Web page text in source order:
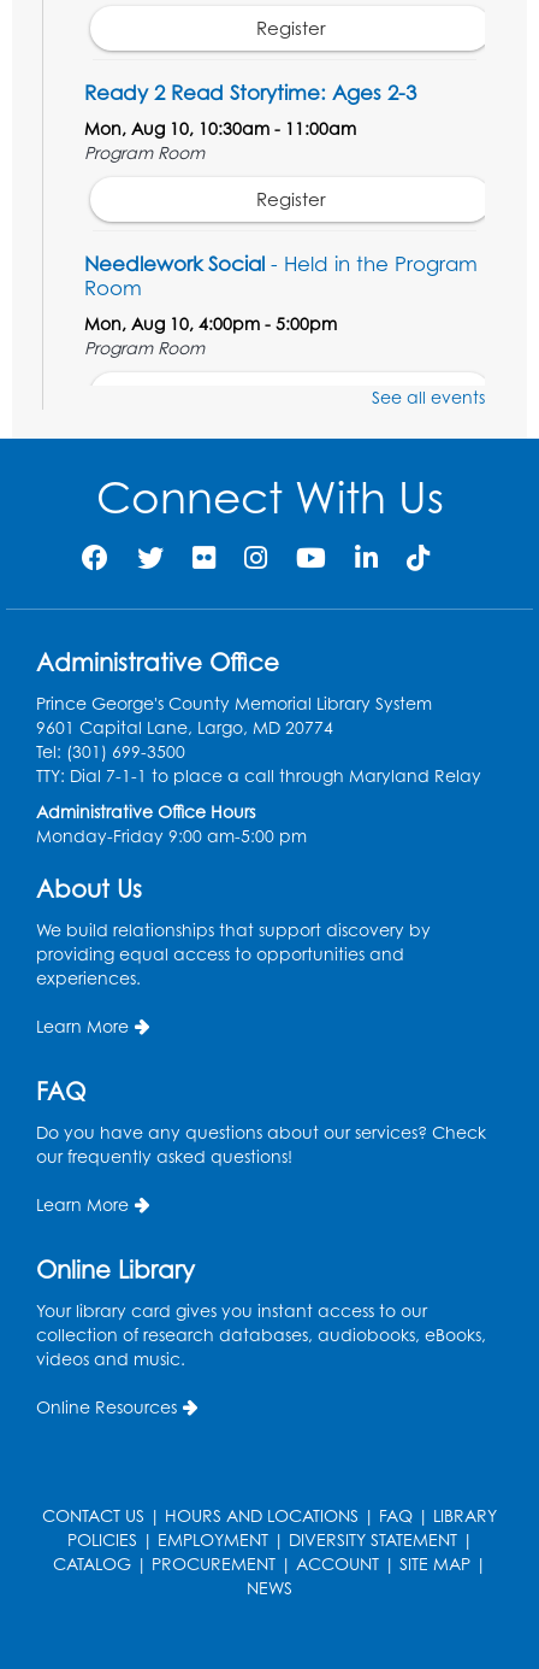
Register
Ready 2 Read Storytime: Ages 2-3
Mon, Aug 10, 10:30am - 11:00am
Program Room
Register
Needlework Social - Held in the Program
Room
Mon, Aug 10, 4:00pm - 5:00pm
Program Room
Sherman" (PG)
Tue, Aug 11, 2:00pm - 4:00pm
Large Meeting Room
Work Life Balance: Preventing Burnout In
The Workplace- Presented by University
of Maryland Extension
Tue, Aug 11, 6:00pm - 7:30pm
LifeLab
Register
Learn and Earn: Career Training &
Certifications for Today’s Workforce
Presented by Prince George's
Community College
Wed, Aug 12, 6:00pm - 7:30pm
Ages 3-5
Program Room
Ready 2 Read Storytime: Ages 2-3
Mon, Aug 17, 10:30am - 11:00am
Program Room
Mon, Aug 17, 4:00pm - 5:00pm
Large Meeting Room
Register
See all events
Connect With Us
Administrative Office
Prince George's County Memorial Library System
9601 Capital Lane, Largo, MD 20774
Tel: (301) 699-3500
TTY: Dial 7-1-1 to place a call through Maryland Relay
Administrative Office Hours
Monday-Friday 9:00 am-5:00 pm
About Us
We build relationships that support discovery by
providing equal access to opportunities and
experiences.
Learn More
FAQ
Do you have any questions about our services? Check
our frequently asked questions!
Learn More
Online Library
Your library card gives you instant access to our
collection of research databases, audiobooks, eBooks,
videos and music.
Online Resources
CONTACT US | HOURS AND LOCATIONS | FAQ | LIBRARY
POLICIES | EMPLOYMENT| DIVERSITY STATEMENT|
CATALOG | PROCUREMENT | ACCOUNT | SITE MAP |
NEWS